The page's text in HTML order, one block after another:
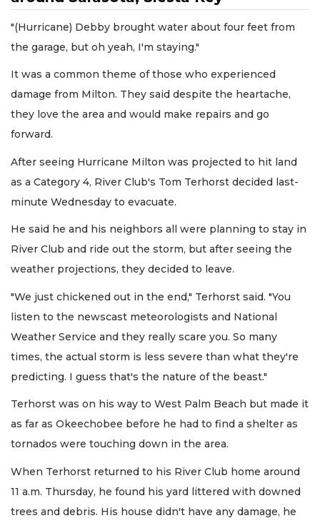
"(Hurricane) Debby brought water about four feet from
the garage, but oh yeah, I'm staying."
It was a common theme of those who experienced
damage from Milton. They said despite the heartache,
they love the area and would make repairs and go
forward.
After seeing Hurricane Milton was projected to hit land
as a Category 4, River Club's Tom Terhorst decided last-
minute Wednesday to evacuate.
He said he and his neighbors all were planning to stay in
River Club and ride out the storm, but after seeing the
weather projections, they decided to leave.
"We just chickened out in the end," Terhorst said. "You
listen to the newscast meteorologists and National
Weather Service and they really scare you. So many
times, the actual storm is less severe than what they're
predicting. I guess that's the nature of the beast."
Terhorst was on his way to West Palm Beach but made it
as far as Okeechobee before he had to find a shelter as
tornados were touching down in the area.
When Terhorst returned to his River Club home around
11 a.m. Thursday, he found his yard littered with downed
trees and debris. His house didn't have any damage, he